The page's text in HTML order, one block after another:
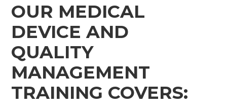
OUR MEDICAL
DEVICE AND
QUALITY
MANAGEMENT
TRAINING COVERS: